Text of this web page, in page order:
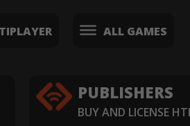
ALL GAMES
PUBLISHERS
BUY AND LICENSE